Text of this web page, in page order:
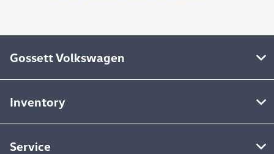
Gossett Volkswagen
Inventory
Service